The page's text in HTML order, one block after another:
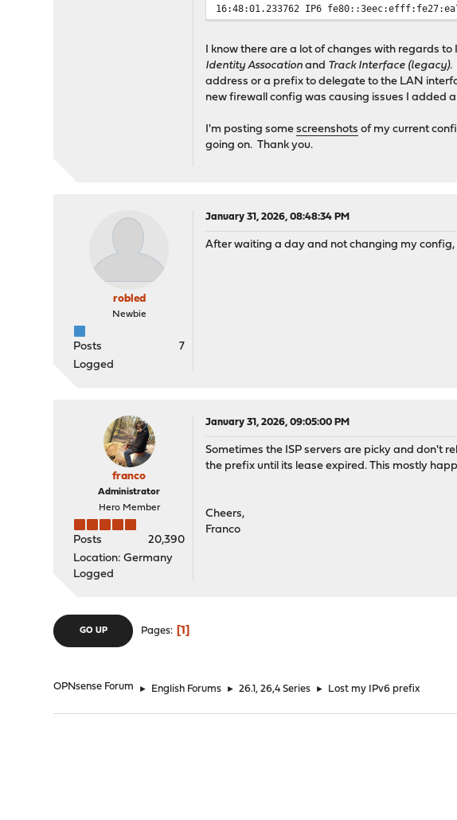
16:48:01.233762 IP6
I know there are a lot of changes with regards
Identity Assocation and Track Interface (legacy).
address or a prefix to delegate to the LAN
new firewall config was causing issues I added
I'm posting somescreenshots of my current
going on. Thank you.
robled
Newbie
Posts
7
Logged
January 31, 2026, 08:48:34 PM
After waiting a day and not changing my
franco
Administrator
Hero Member
Posts
20,390
Location: Germany
Logged
January 31, 2026, 09:05:00 PM
Sometimes the ISP servers are picky and don't
the prefix until its lease expired. This mostly
Cheers,
Franco
GO UP Pages 1
OPNsense Forum ► English Forums ► 26.1, 26,4 Series ► Lost my IPv6 prefix